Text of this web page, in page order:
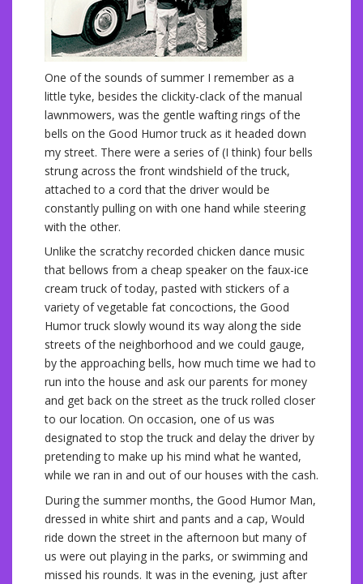
One of the sounds of summer I remember as a
little tyke, besides the clickity-clack of the manual
lawnmowers, was the gentle wafting rings of the
bells on the Good Humor truck as it headed down
my street. There were a series of (I think) four bells
strung across the front windshield of the truck,
attached to a cord that the driver would be
constantly pulling on with one hand while steering
with the other.
Unlike the scratchy recorded chicken dance music
that bellows from a cheap speaker on the faux-ice
cream truck of today, pasted with stickers of a
variety of vegetable fat concoctions, the Good
Humor truck slowly wound its way along the side
streets of the neighborhood and we could gauge,
by the approaching bells, how much time we had to
run into the house and ask our parents for money
and get back on the street as the truck rolled closer
to our location. On occasion, one of us was
designated to stop the truck and delay the driver by
pretending to make up his mind what he wanted,
while we ran in and out of our houses with the cash.
During the summer months, the Good Humor Man,
dressed in white shirt and pants and a cap, Would
ride down the street in the afternoon but many of
us were out playing in the parks, or swimming and
missed his rounds. It was in the evening, just after